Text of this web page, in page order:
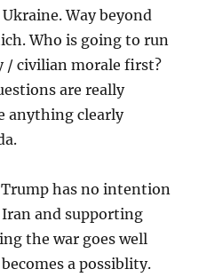
Way beyond
Who is going to run
/ civilian morale first?
are really
anything clearly
has no intention
and supporting
the war goes well
a possiblity.